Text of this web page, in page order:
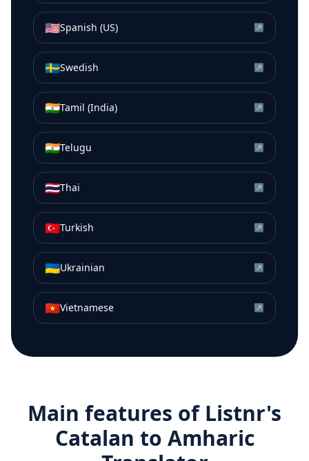
🇺🇸Spanish (US) ↗
🇸🇪Swedish ↗
🇮🇳Tamil (India) ↗
🇮🇳Telugu ↗
🇹🇭Thai ↗
🇹🇷Turkish ↗
🇺🇦Ukrainian ↗
🇻🇳Vietnamese ↗
Main features of Listnr's
Catalan to Amharic